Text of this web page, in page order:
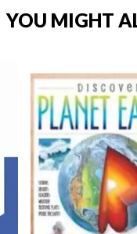
YOU MIGHT